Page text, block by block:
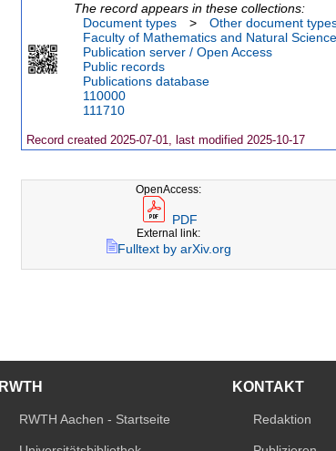
The record appears in these collections:
Document types
> Other document
Faculty of Mathematics and Natural
Publication server / Open Access
Public records
Publications database
110000
111710
Record created 2025-07-01, last modified 2025-10-17
OpenAccess:
PDF
External link:
Fulltext by arXiv.org
RWTH
RWTH Aachen - Startseite
KONTAKT
Redaktion